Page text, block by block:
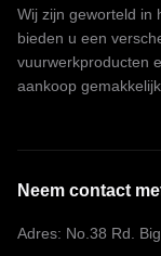
Wij zijn geworteld in
bieden u een
vuurwerkproducten
aankoop
Neem contact
Adres: No.38 Rd.